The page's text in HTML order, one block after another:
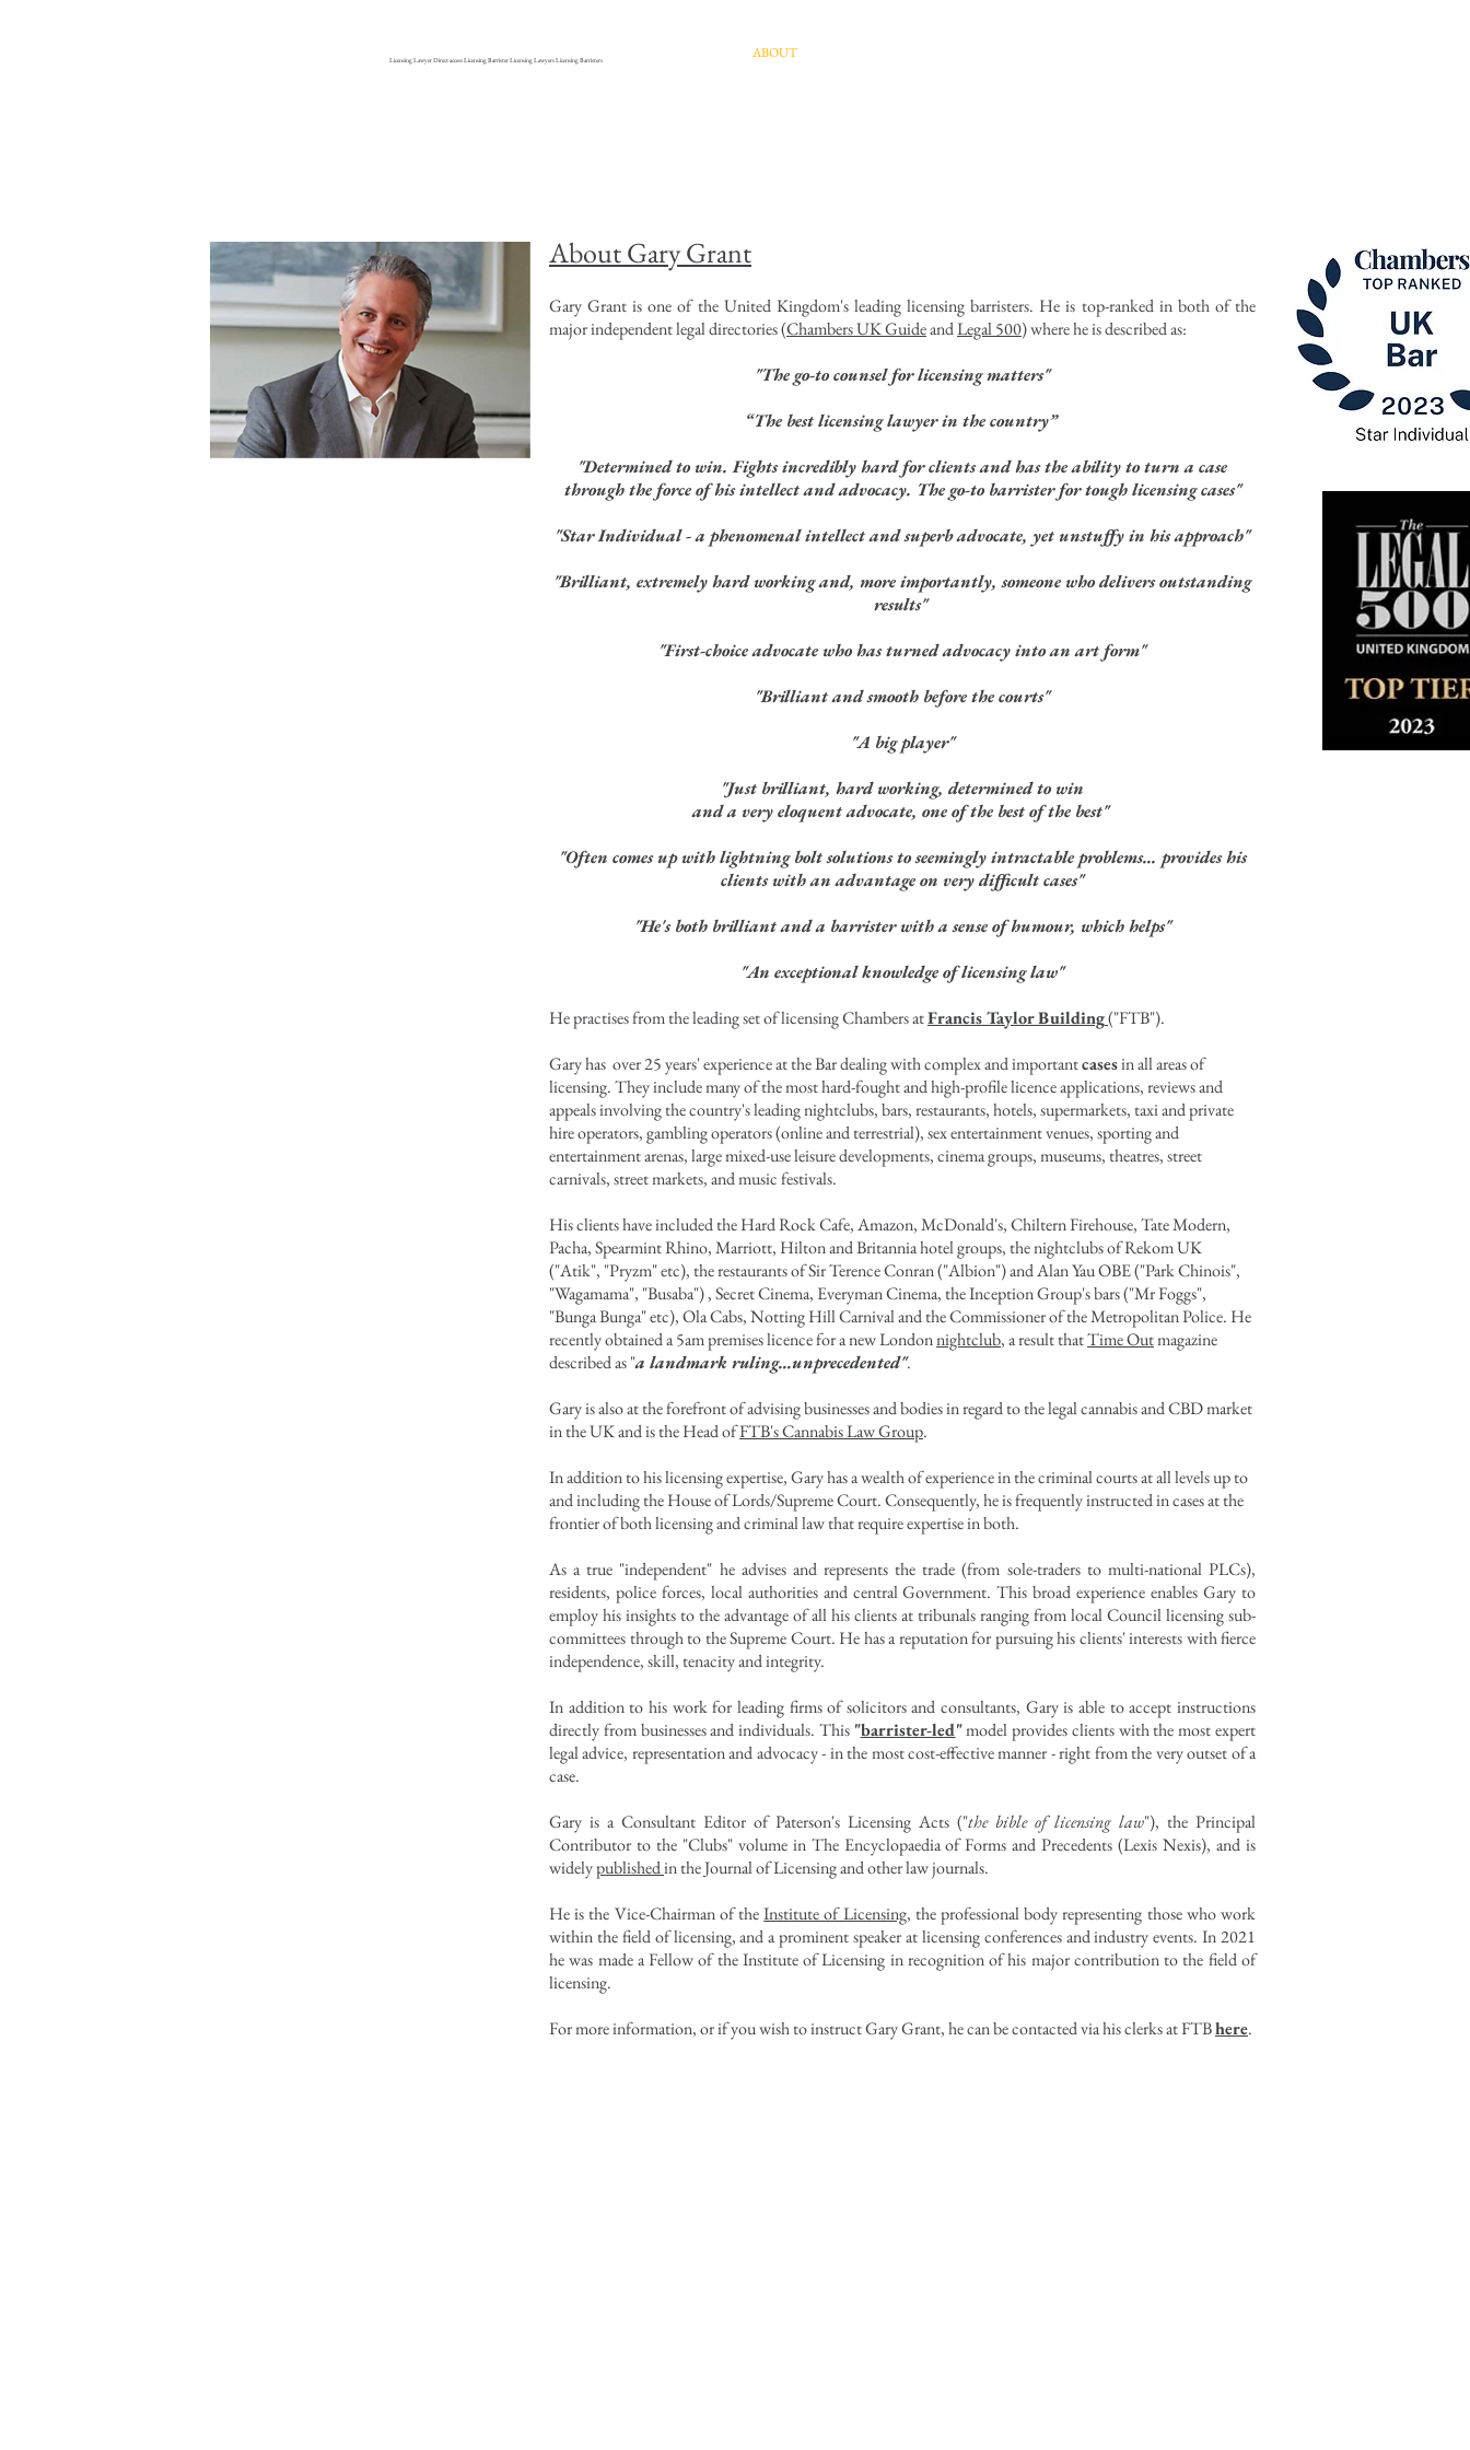
Licensing Lawyer Direct access Licensing Barrister Licensing Lawyers Licensing Barristers ABOUT
About Gary Grant
Gary Grant is one of the United Kingdom's leading licensing barristers. He is top-ranked in both of the
major independent legal directories (Chambers UK GuideandLegal 500) where he is described as:
"The go-to counsel for licensing matters"
“The best licensing lawyer in the country”
"Determined to win. Fights incredibly hard for clients and has the ability to turn a case
through the force of his intellect and advocacy. The go-to barrister for tough licensing cases"
"Star Individual - a phenomenal intellect and superb advocate, yet unstuffy in his approach"
"Brilliant, extremely hard working and, more importantly, someone who delivers outstanding
results"
"First-choice advocate who has turned advocacy into an art form"
"Brilliant and smooth before the courts"
"A big player"
"Just brilliant, hard working, determined to win
and a very eloquent advocate, one of the best of the best"
"Often comes up with lightning bolt solutions to seemingly intractable problems... provides his
clients with an advantage on very difficult cases"
"He's both brilliant and a barrister with a sense of humour, which helps"
"An exceptional knowledge of licensing law"
He practises from the leading set of licensing Chambers atFrancis Taylor Building("FTB").
Gary has over 25 years' experience at the Bar dealing with complex and importantcasesin all areas of
licensing. They includemany of the most hard-fought and high-profile licence applications, reviews and
appeals involving the country's leading nightclubs, bars, restaurants, hotels, supermarkets, taxi and private
hire operators, gambling operators (online and terrestrial), sex entertainment venues, sporting and
entertainment arenas, large mixed-use leisure developments, cinema groups, museums, theatres, street
carnivals, street markets, and music festivals.
His clients have included the Hard Rock Cafe, Amazon, McDonald's, Chiltern Firehouse, Tate Modern,
Pacha, Spearmint Rhino, Marriott, Hilton and Britannia hotel groups, the nightclubs of Rekom UK
("Atik", "Pryzm" etc), the restaurants ofSir Terence Conran ("Albion") and Alan Yau OBE ("Park Chinois",
"Wagamama", "Busaba") ,Secret Cinema, Everyman Cinema, the Inception Group's bars ("Mr Foggs",
"Bunga Bunga" etc), Ola Cabs, Notting Hill Carnival and the Commissioner of the Metropolitan Police. He
recentlyobtained a 5am premises licence for a new Londonnightclub, a result thatTime Outmagazine
described as "a landmark ruling…unprecedented".
Gary is also at the forefront of advising businesses and bodies in regard to the legal cannabis and CBD market
in the UK and is the Head ofFTB's Cannabis Law Group.
In addition to his licensing expertise, Gary has a wealth of experience in the criminal courts at all levels up to
and including the House of Lords/Supreme Court. Consequently, he is frequently instructed in cases at the
frontier of both licensing and criminal law that require expertise in both.
As a true "independent" he advises and represents the trade (from sole-traders to multi-national PLCs),
residents, police forces, local authorities and central Government. This broad experience enables Gary to
employ his insights to the advantage of all his clients at tribunals ranging from local Council licensing sub-
committees through to the Supreme Court. He has a reputation for pursuing his clients' interests with fierce
independence, skill, tenacity and integrity.
In addition to his work for leading firms of solicitors and consultants, Gary is able to accept instructions
directly from businesses and individuals. This "barrister-led"model provides clients with the most expert
legal advice, representation and advocacy - in the most cost-effective manner - right from the very outset of a
case.
Gary is a Consultant Editor of Paterson's Licensing Acts ("the bible of licensing law"), the Principal
Contributor to the "Clubs" volume in The Encyclopaedia of Forms and Precedents (Lexis Nexis), and is
widelypublishedin the Journal of Licensing and other law journals.
He is the Vice-Chairman of theInstitute of Licensing, the professional body representing those who work
within the field of licensing, and a prominent speaker at licensing conferences and industry events. In 2021
he was made a Fellow of the Institute of Licensing in recognition of his major contribution to the field of
licensing.
For more information, or if you wish to instruct Gary Grant, he can be contacted via his clerks at FTBhere.